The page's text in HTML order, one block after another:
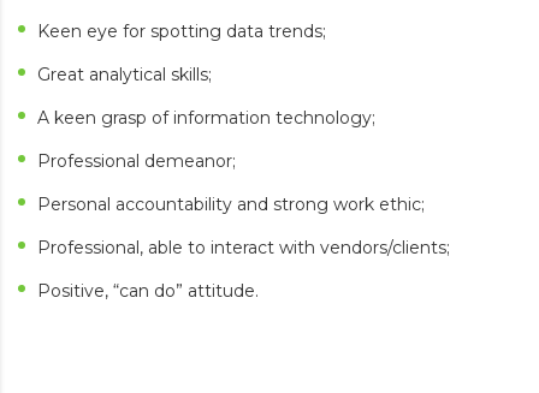
Keen eye for spotting data trends;
Great analytical skills;
A keen grasp of information technology;
Professional demeanor;
Personal accountability and strong work ethic;
Professional, able to interact with vendors/clients;
Positive, “can do” attitude.